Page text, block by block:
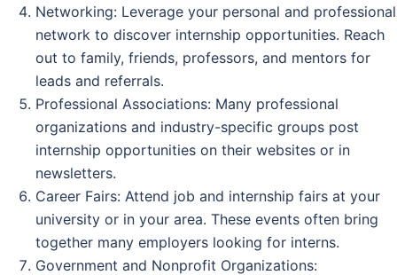
Networking: Leverage your personal and professional
network to discover internship opportunities. Reach
out to family, friends, professors, and mentors for
leads and referrals.
Professional Associations: Many professional
organizations and industry-specific groups post
internship opportunities on their websites or in
newsletters.
Career Fairs: Attend job and internship fairs at your
university or in your area. These events often bring
together many employers looking for interns.
Government and Nonprofit Organizations: